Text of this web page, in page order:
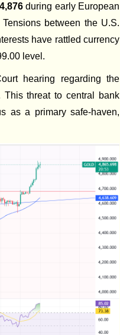
during early European
between the U.S.
have rattled currency
level.
hearing regarding the
This threat to central bank
as a primary safe-haven,